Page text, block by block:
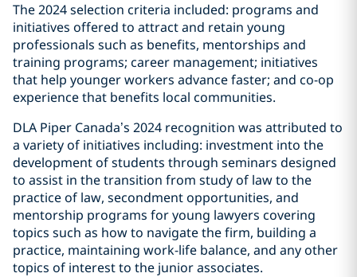
The 2024 selection criteria included: programs and
initiatives offered to attract and retain young
professionals such as benefits, mentorships and
training programs; career management; initiatives
that help younger workers advance faster; and co-op
experience that benefits local communities.
DLA Piper Canada’s 2024 recognition was attributed to
a variety of initiatives including: investment into the
development of students through seminars designed
to assist in the transition from study of law to the
practice of law, secondment opportunities, and
mentorship programs for young lawyers covering
topics such as how to navigate the firm, building a
practice, maintaining work-life balance, and any other
topics of interest to the junior associates.